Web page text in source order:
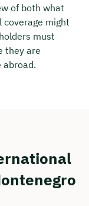
of both what
might
must
they are